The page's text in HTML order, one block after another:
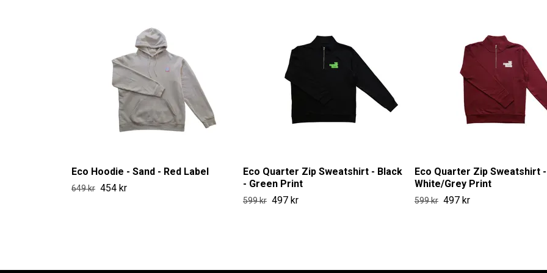
Eco Hoodie - Sand - Red Label
649 kr 454 kr
Eco Quarter Zip Sweatshirt - Black
- Green Print
599 kr 497 kr
Eco Quarter Zip Sweatshirt
White/Grey Print
599 kr 497 kr